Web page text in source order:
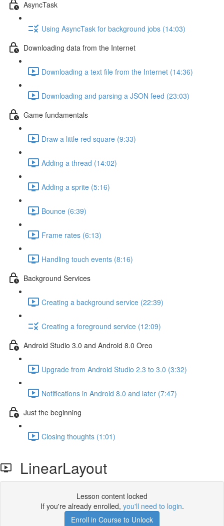
AsyncTask
Using AsyncTask for background jobs (14:03)
Downloading data from the Internet
Downloading a text file from the Internet (14:36)
Downloading and parsing a JSON feed (23:03)
Game fundamentals
Draw a little red square (9:33)
Adding a thread (14:02)
Adding a sprite (5:16)
Bounce (6:39)
Frame rates (6:13)
Handling touch events (8:16)
Background Services
Creating a background service (22:39)
Creating a foreground service (12:09)
Android Studio 3.0 and Android 8.0 Oreo
Upgrade from Android Studio 2.3 to 3.0 (3:32)
Notifications in Android 8.0 and later (7:47)
Just the beginning
Closing thoughts (1:01)
LinearLayout
Lesson content locked
If you're already enrolled, you'll need to login.
Enroll in Course to Unlock